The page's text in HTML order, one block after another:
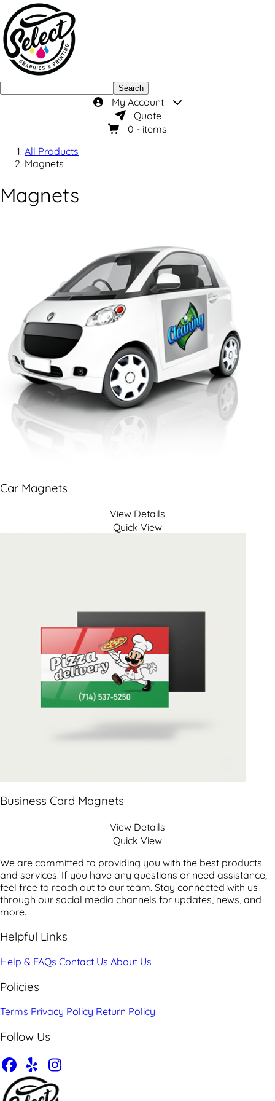
Search
My Account
Quote
0 - items
All Products
Magnets
Magnets
Car Magnets
View Details
Quick View
Business Card Magnets
View Details
Quick View
We are committed to providing you with the best products
and services. If you have any questions or need assistance,
feel free to reach out to our team. Stay connected with us
through our social media channels for updates, news, and
more.
Helpful Links
Help & FAQs Contact Us About Us
Policies
Terms Privacy Policy Return Policy
Follow Us